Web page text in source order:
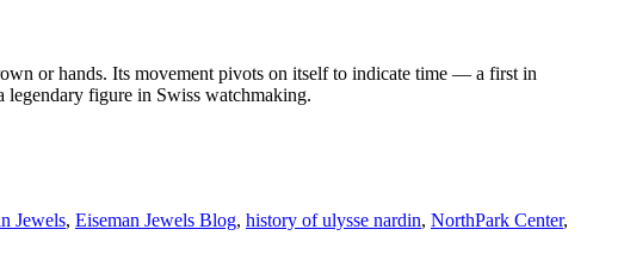
or hands. Its movement pivots on itself to indicate time — a first in
legendary figure in Swiss watchmaking.
Jewels, Eiseman Jewels Blog, history of ulysse nardin, NorthPark Center,